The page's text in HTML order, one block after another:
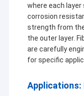
where each
corrosion
strength from
the outer layer.
are carefully
for specific
Applications: